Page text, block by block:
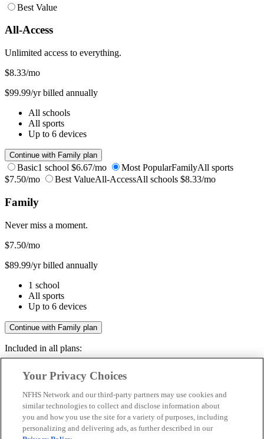
Best Value
All-Access
Unlimited access to everything.
$8.33/mo
$99.99/yr billed annually
All schools
All sports
Up to 6 devices
Continue with Family plan
Basic1 school $6.67/mo Most PopularFamilyAll sports
$7.50/mo
Best ValueAll-AccessAll schools $8.33/mo
Family
Never miss a moment.
$7.50/mo
$89.99/yr billed annually
1 school
All sports
Up to 6 devices
Continue with Family plan
Included in all plans:
Livestreams & full replays
Save your favorite moments
Included in all plans:
Your Privacy Choices
NFHS Network and our third-party partners may use cookies and
similar technologies to collect and disclose information about
you and how you use the site for a variety of purposes, including
personalizing and delivering ads, as further described in our